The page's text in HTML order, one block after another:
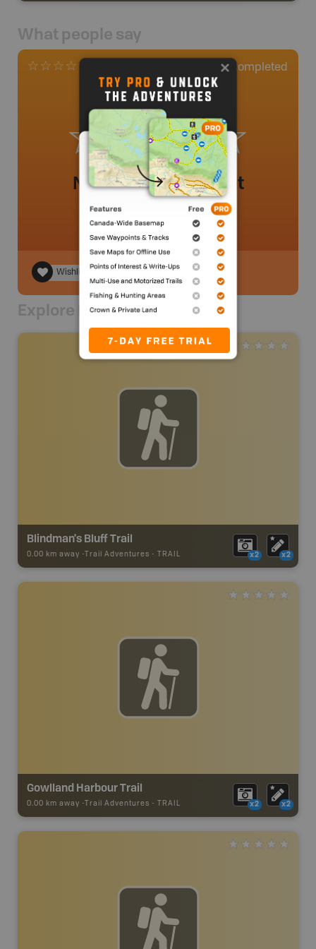
What people say
0Completed
No review added yet
Wishlist
Explore Nearby
Blindman's Bluff Trail
0.00 km away - Trail Adventures - TRAIL x2 x2
Gowlland Harbour Trail
0.00 km away - Trail Adventures - TRAIL x2 x2